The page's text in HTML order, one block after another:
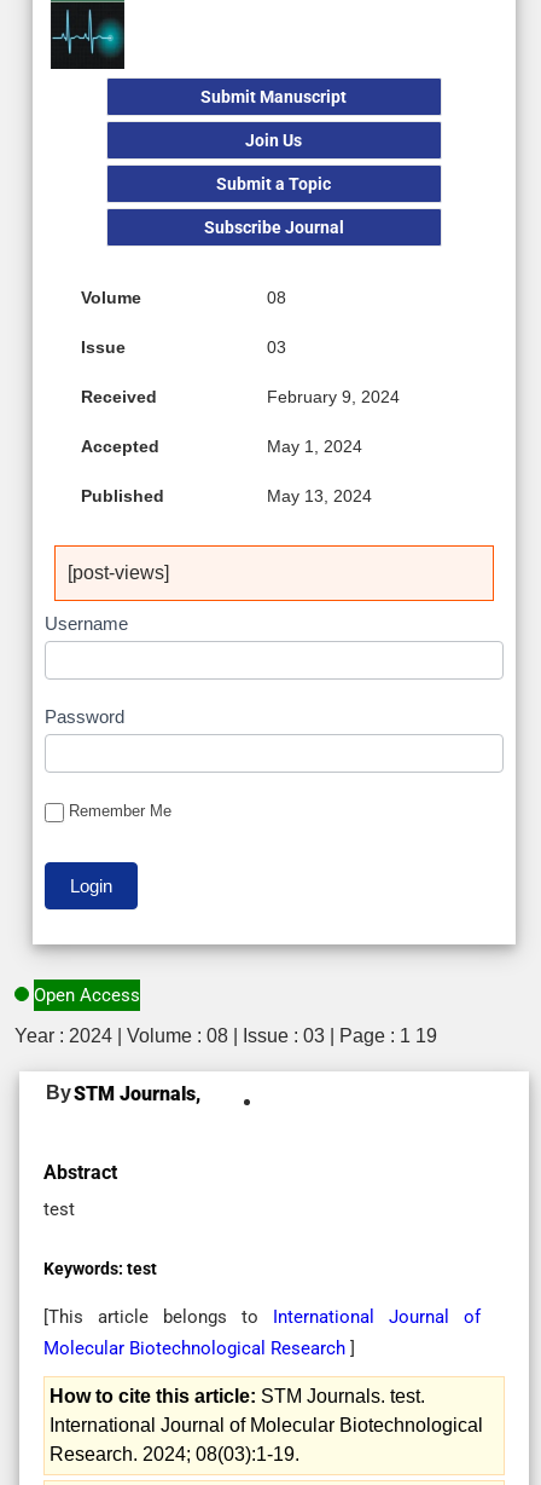
Submit Manuscript
Join Us
Submit a Topic
Subscribe Journal
Volume 08
Issue 03
Received February 9, 2024
Accepted May 1, 2024
Published May 13, 2024
[post-views]
Username
Password
Remember Me
Open Access
Year : 2024 | Volume : 08 | Issue : 03 | Page : 1 19
BySTM Journals,
Abstract
test
Keywords: test
[This article belongs to International Journal of
Molecular Biotechnological Research ]
How to cite this article: STM Journals. test.
International Journal of Molecular Biotechnological
Research. 2024; 08(03):1-19.